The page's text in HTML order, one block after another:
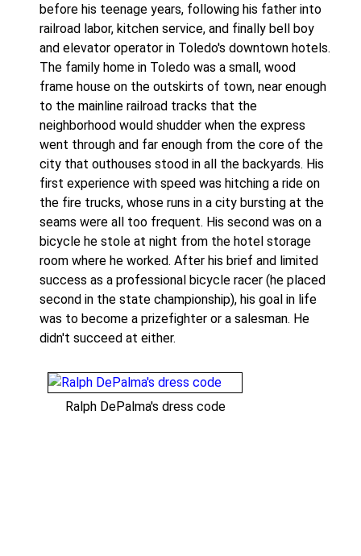
before his teenage years, following his father into
railroad labor, kitchen service, and finally bell boy
and elevator operator in Toledo's downtown hotels.
The family home in Toledo was a small, wood
frame house on the outskirts of town, near enough
to the mainline railroad tracks that the
neighborhood would shudder when the express
went through and far enough from the core of the
city that outhouses stood in all the backyards. His
first experience with speed was hitching a ride on
the fire trucks, whose runs in a city bursting at the
seams were all too frequent. His second was on a
bicycle he stole at night from the hotel storage
room where he worked. After his brief and limited
success as a professional bicycle racer (he placed
second in the state championship), his goal in life
was to become a prizefighter or a salesman. He
didn't succeed at either.
Ralph DePalma's dress code